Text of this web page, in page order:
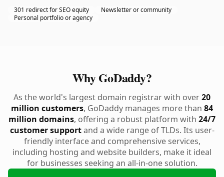
301 redirect for SEO equity
Newsletter or community
Personal portfolio or agency
Why GoDaddy?
As the world's largest domain registrar with over20
million customers, GoDaddy manages more than 84
million domains, offering a robust platform with 24/7
customer supportand a wide range of TLDs. Its user-
friendly interface and comprehensive services,
including hosting and website builders, make it ideal
for businesses seeking an all-in-one solution.